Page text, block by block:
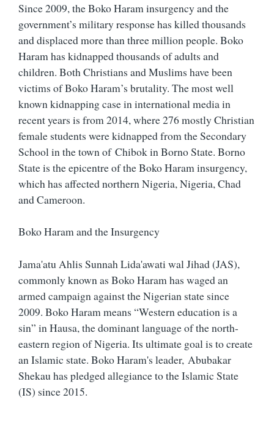
Since 2009, the Boko Haram insurgency and the
government’s military response has killed thousands
and displaced more than three million people. Boko
Haram has kidnapped thousands of adults and
children. Both Christians and Muslims have been
victims of Boko Haram’s brutality. The most well
known kidnapping case in international media in
recent years is from 2014, where 276 mostly Christian
female students were kidnapped from the Secondary
School in the town of Chibok in Borno State. Borno
State is the epicentre of the Boko Haram insurgency,
which has affected northern Nigeria, Nigeria, Chad
and Cameroon.
Boko Haram and the Insurgency
Jama'atu Ahlis Sunnah Lida'awati wal Jihad (JAS),
commonly known as Boko Haram has waged an
armed campaign against the Nigerian state since
2009. Boko Haram means “Western education is a
sin” in Hausa, the dominant language of the north-
eastern region of Nigeria. Its ultimate goal is to create
an Islamic state. Boko Haram's leader, Abubakar
Shekau has pledged allegiance to the Islamic State
(IS) since 2015.